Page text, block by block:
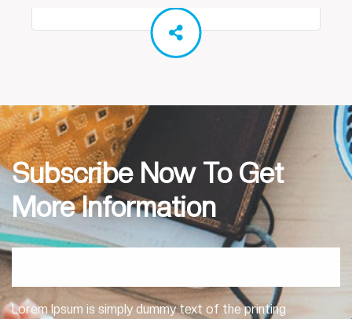
Subscribe Now To Get
More Information
Lorem Ipsum is simply dummy text of the printing